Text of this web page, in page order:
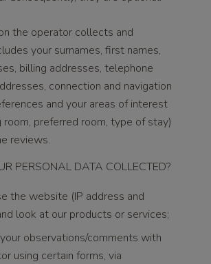
the operator collects and
your surnames, first names,
billing addresses, telephone
connection and navigation
and your areas of interest
room, preferred room, type of stay)
reviews.
PERSONAL DATA COLLECTED?
the website (IP address and
look at our products or services;
observations/comments with
using certain forms, via